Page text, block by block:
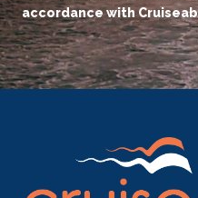
accordance with